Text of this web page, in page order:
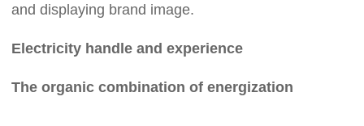
and displaying brand image.
Electricity handle and experience
The organic combination of energization